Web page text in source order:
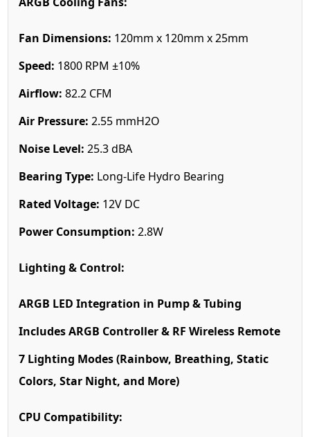
Fan Dimensions: 120mm x 120mm x 25mm
Speed: 1800 RPM ±10%
Airflow: 82.2 CFM
Air Pressure: 2.55 mmH2O
Noise Level: 25.3 dBA
Bearing Type: Long-Life Hydro Bearing
Rated Voltage: 12V DC
Power Consumption: 2.8W
Lighting & Control:
ARGB LED Integration in Pump & Tubing
Includes ARGB Controller & RF Wireless Remote
7 Lighting Modes (Rainbow, Breathing, Static
Colors, Star Night, and More)
CPU Compatibility: